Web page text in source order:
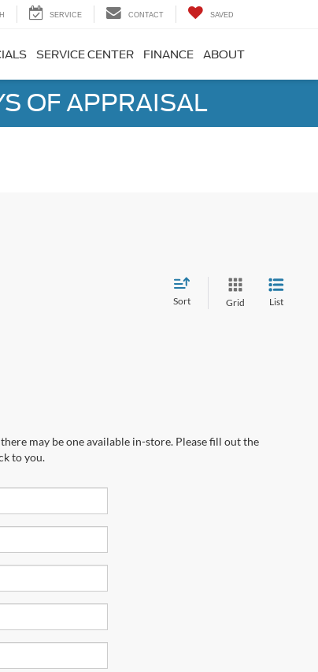
SERVICE CONTACT SAVED
SERVICE CENTER FINANCE ABOUT
OF APPRAISAL
Sort Grid List
may be one available in-store. Please fill out the
to you.